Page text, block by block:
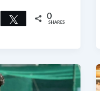
Tweet 0
SHARES